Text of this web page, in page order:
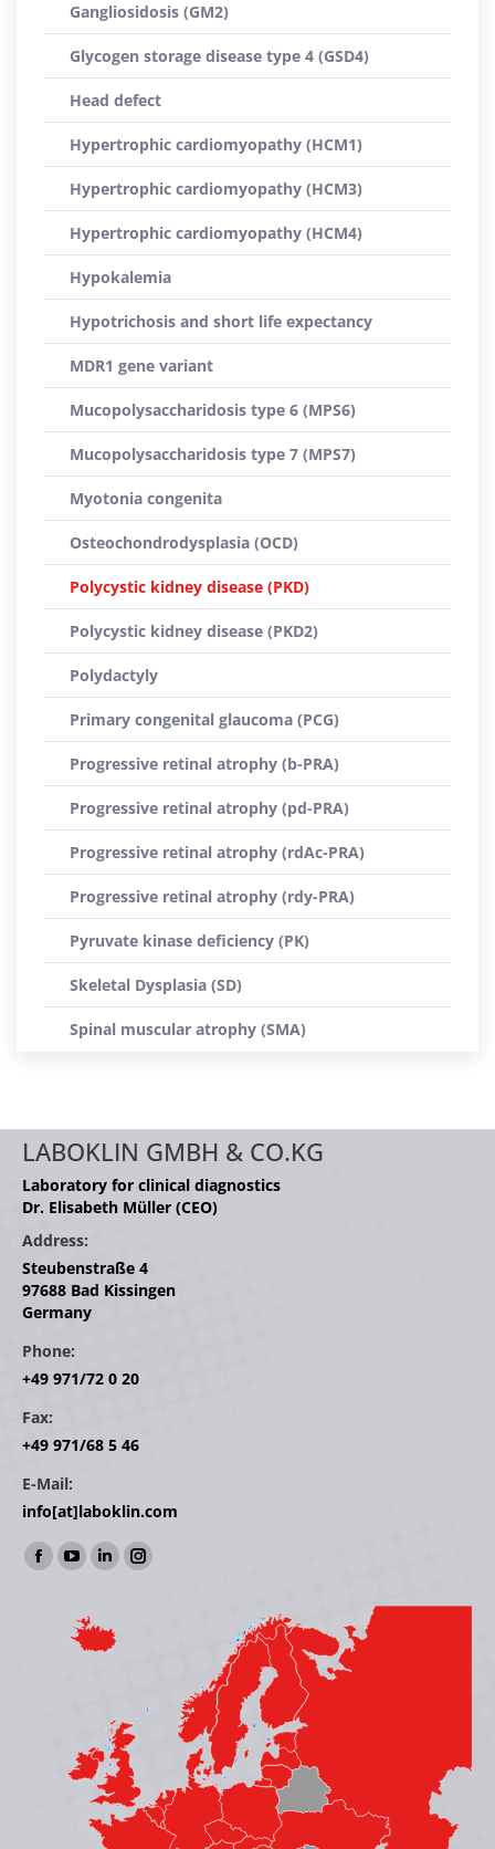
Gangliosidosis (GM2)
Glycogen storage disease type 4 (GSD4)
Head defect
Hypertrophic cardiomyopathy (HCM1)
Hypertrophic cardiomyopathy (HCM3)
Hypertrophic cardiomyopathy (HCM4)
Hypokalemia
Hypotrichosis and short life expectancy
MDR1 gene variant
Mucopolysaccharidosis type 6 (MPS6)
Mucopolysaccharidosis type 7 (MPS7)
Myotonia congenita
Osteochondrodysplasia (OCD)
Polycystic kidney disease (PKD)
Polycystic kidney disease (PKD2)
Polydactyly
Primary congenital glaucoma (PCG)
Progressive retinal atrophy (b-PRA)
Progressive retinal atrophy (pd-PRA)
Progressive retinal atrophy (rdAc-PRA)
Progressive retinal atrophy (rdy-PRA)
Pyruvate kinase deficiency (PK)
Skeletal Dysplasia (SD)
Spinal muscular atrophy (SMA)
LABOKLIN GMBH & CO.KG
Laboratory for clinical diagnostics
Dr. Elisabeth Müller (CEO)
Address:
Steubenstraße 4
97688 Bad Kissingen
Germany
Phone:
+49 971/72 0 20
Fax:
+49 971/68 5 46
E-Mail:
info[at]laboklin.com
Find us on:
Facebook
opens
YouTube
opens
in
Linkedin
opens
in
window
Instagram
window